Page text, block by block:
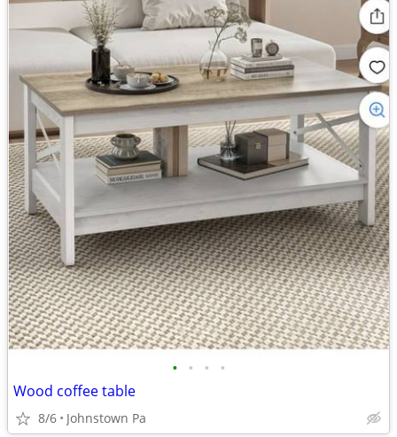
• • • •
Wood coffee table
8/6 Johnstown Pa